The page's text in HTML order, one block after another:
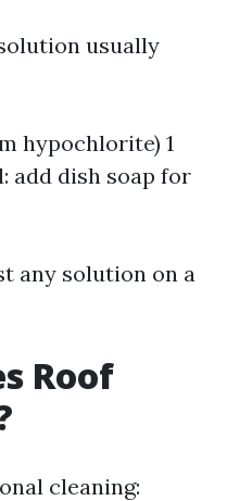
usually
hypochlorite) 1
add dish soap for
any solution on a
Roof
cleaning: